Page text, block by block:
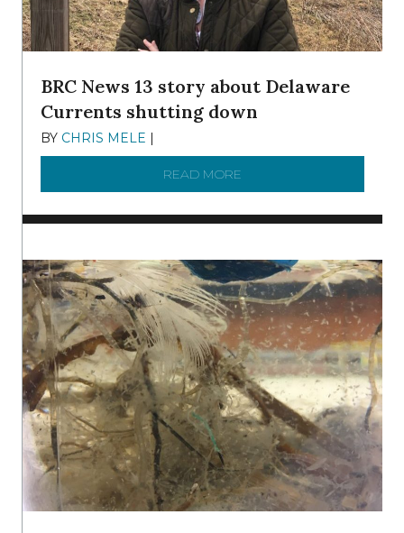
BRC News 13 story about Delaware
Currents shutting down
BY CHRIS MELE |
READ MORE